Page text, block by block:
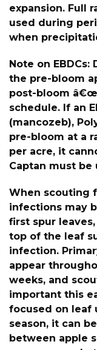
expansion. Full
used during
when
Note on
the pre-bloom
post-bloom
schedule. If an
(mancozeb),
pre-bloom at a
per acre, it
Captan must be
When scouting
infections may
first spur
top of the leaf
infection.
appear
weeks, and
important this
focused on leaf
season, it can
between apple